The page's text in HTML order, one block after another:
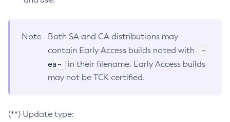
Note
Both SA and CA distributions may
contain Early Access builds noted with
-
ea-
in their filename. Early Access builds
may not be TCK certified.
(**) Update type: